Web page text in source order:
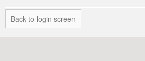
Back to login screen